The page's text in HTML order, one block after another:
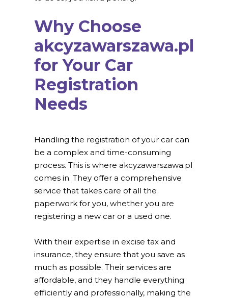
Why Choose
akcyzawarszawa.pl
for Your Car
Registration
Needs
Handling the registration of your car can
be a complex and time-consuming
process. This is where akcyzawarszawa.pl
comes in. They offer a comprehensive
service that takes care of all the
paperwork for you, whether you are
registering a new car or a used one.
With their expertise in excise tax and
insurance, they ensure that you save as
much as possible. Their services are
affordable, and they handle everything
efficiently and professionally, making the